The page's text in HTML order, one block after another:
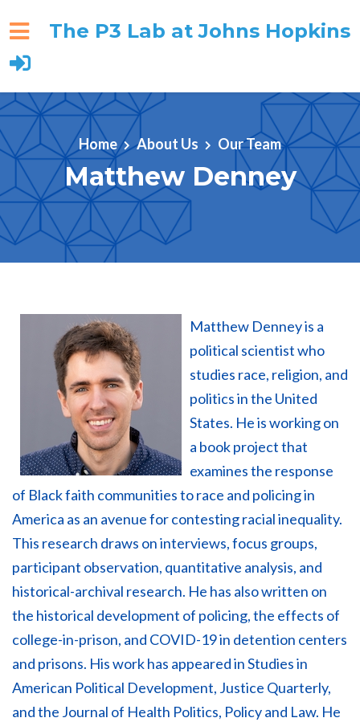
The P3 Lab at Johns Hopkins
Home About Us Our Team
Matthew Denney
Matthew Denney is a
political scientist who
studies race, religion, and
politics in the United
States. He is working on
a book project that
examines the response
of Black faith communities to race and policing in
America as an avenue for contesting racial inequality.
This research draws on interviews, focus groups,
participant observation, quantitative analysis, and
historical-archival research. He has also written on
the historical development of policing, the effects of
college-in-prison, and COVID-19 in detention centers
and prisons. His work has appeared inStudies in
American Political Development, Justice Quarterly,
and the Journal of Health Politics, Policy and Law. He